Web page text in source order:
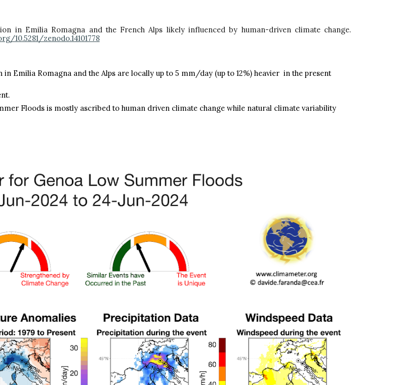
in Emilia Romagna and the French Alps likely influenced by human-driven climate change.
10.5281/zenodo.14101778
Emilia Romagna and the Alps are locally up to 5 mm/day (up to 12%) heavier in the present
Floods is mostly ascribed to human driven climate change while natural climate variability